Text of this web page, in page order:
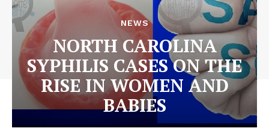
NEWS
NORTH CAROLINA
SYPHILIS CASES ON THE
RISE IN WOMEN AND
BABIES